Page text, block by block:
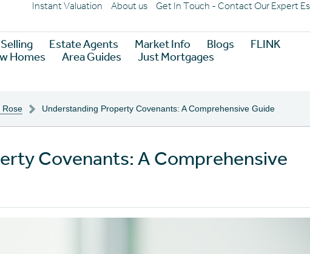
Instant Valuation About us Get In Touch - Contact Our Expert
Selling Estate Agents Market Info Blogs
FLINK
Homes
Area Guides Just Mortgages
Rose Understanding Property Covenants: A Comprehensive Guide
Covenants: A Comprehensive